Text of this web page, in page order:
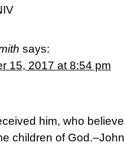
says:
15, 2017 at 8:54 pm
him, who
children of